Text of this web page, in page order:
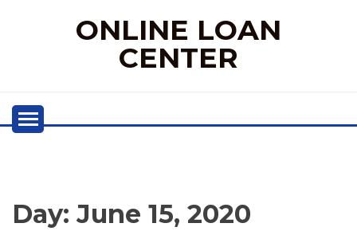
ONLINE LOAN
CENTER
Day: June 15, 2020